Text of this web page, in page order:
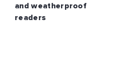
and weatherproof
readers